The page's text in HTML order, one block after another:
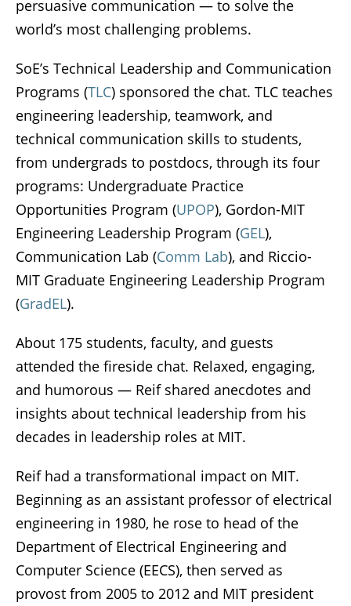
persuasive communication — to solve the
world’s most challenging problems.
SoE’s Technical Leadership and Communication
Programs (TLC) sponsored the chat. TLC teaches
engineering leadership, teamwork, and
technical communication skills to students,
from undergrads to postdocs, through its four
programs: Undergraduate Practice
Opportunities Program (UPOP), Gordon-MIT
Engineering Leadership Program (GEL),
Communication Lab (Comm Lab), and Riccio-
MIT Graduate Engineering Leadership Program
(GradEL).
About 175 students, faculty, and guests
attended the fireside chat. Relaxed, engaging,
and humorous — Reif shared anecdotes and
insights about technical leadership from his
decades in leadership roles at MIT.
Reif had a transformational impact on MIT.
Beginning as an assistant professor of electrical
engineering in 1980, he rose to head of the
Department of Electrical Engineering and
Computer Science (EECS), then served as
provost from 2005 to 2012 and MIT president